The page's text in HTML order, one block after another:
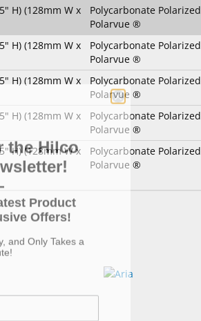
H) (128mm W x
Polycarbonate Polarized
Polarvue ®
H) (128mm W x
Polycarbonate Polarized
Polarvue ®
H) (128mm W x
Polycarbonate Polarized
Polarvue ®
H) (128mm W x
Polycarbonate Polarized
Polarvue ®
H) (128mm W x
Polycarbonate Polarized
Polarvue ®
Hilco
Product
Offers!